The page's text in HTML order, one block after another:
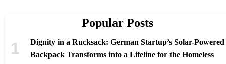
Popular Posts
Dignity in a Rucksack: German Startup’s Solar-Powered
Backpack Transforms into a Lifeline for the Homeless